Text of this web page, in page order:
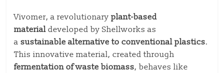
Vivomer, a revolutionaryplant-based
material developed by Shellworks as
asustainable alternative to conventional plastics.
This innovative material, created through
fermentation of waste biomass, behaves like